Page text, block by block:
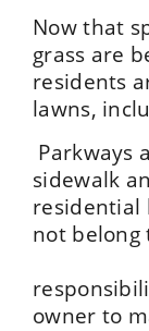
Now that
grass are
residents
lawns,
Parkways
sidewalk
residential
not
owner to